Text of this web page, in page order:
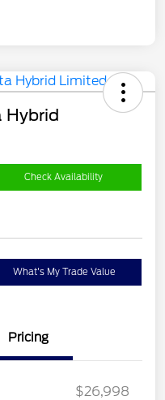
Hybrid
Check Availability
What's My Trade Value
Pricing
$26,998